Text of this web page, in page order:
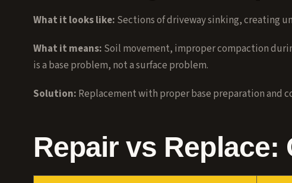
What it looks like: Sections of driveway sinking, creating
What it means: Soil movement, improper compaction
is a base problem, not a surface problem.
Solution: Replacement with proper base preparation and
Repair vs Replace: